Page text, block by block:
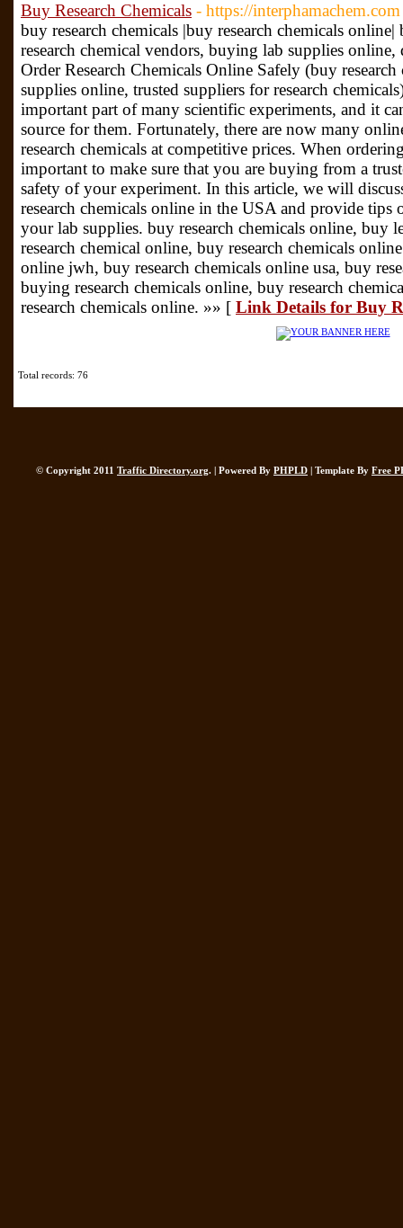
Buy Research Chemicals - https://interphamachem.com
buy research chemicals |buy research chemicals online|
research chemical vendors, buying lab supplies
Order Research Chemicals Online Safely (buy
supplies online, trusted suppliers for research
important part of many scientific experiments, and it
source for them. Fortunately, there are now many
research chemicals at competitive prices. When
important to make sure that you are buying from a
safety of your experiment. In this article, we will
research chemicals online in the USA and provide
your lab supplies. buy research chemicals online, buy
research chemical online, buy research chemicals
online jwh, buy research chemicals online usa, buy
buying research chemicals online, buy research
research chemicals online. »» [ Link Details for Buy
Total records: 76
© Copyright 2011 Traffic Directory.org. | Powered By PHPLD | Template By Free